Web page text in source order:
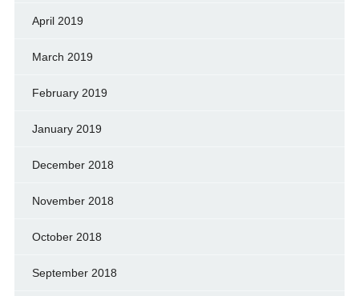
April 2019
March 2019
February 2019
January 2019
December 2018
November 2018
October 2018
September 2018